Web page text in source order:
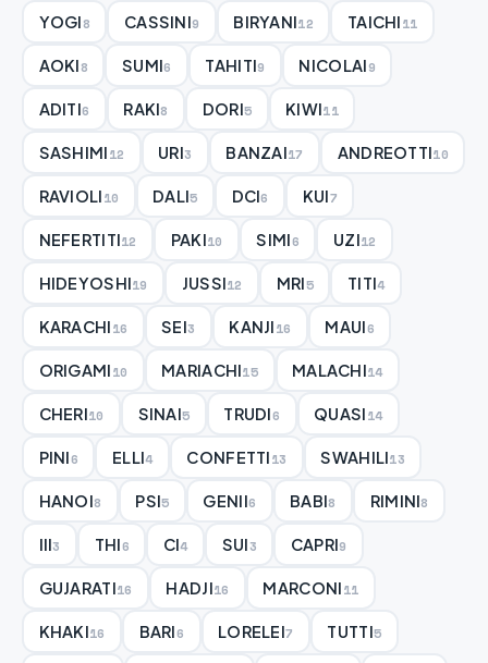
YOGI8 CASSINI9 BIRYANI12 TAICHI11
AOKI8 SUMI6 TAHITI9 NICOLAI9
ADITI6 RAKI8 DORI5 KIWI11
SASHIMI12 URI3 BANZAI17 ANDREOTTI10
RAVIOLI10 DALI5 DCI6 KUI7
NEFERTITI12 PAKI10 SIMI6 UZI12
HIDEYOSHI19 JUSSI12 MRI5 TITI4
KARACHI16 SEI3 KANJI16 MAUI6
ORIGAMI10 MARIACHI15 MALACHI14
CHERI10 SINAI5 TRUDI6 QUASI14
PINI6 ELLI4 CONFETTI13 SWAHILI13
HANOI8 PSI5 GENII6 BABI8 RIMINI8
III3 THI6 CI4 SUI3 CAPRI9
GUJARATI16 HADJI16 MARCONI11
KHAKI16 BARI6 LORELEI7 TUTTI5